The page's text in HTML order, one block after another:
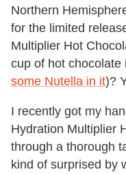
Northern
for the limited
Multiplier Hot
cup of hot chocolate
some Nutella in it)?
I recently got my
Hydration Multiplier
through a thorough
kind of surprised by